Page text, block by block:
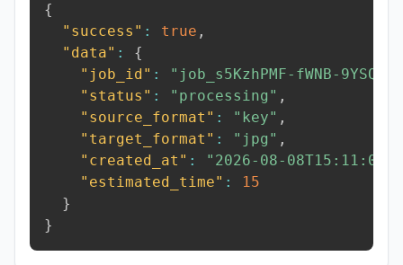
{
"success" : true ,
"data" :
{
"job_id" : "job_s5KzhPMF-fWNB-9YSQ"
"status" : "processing" ,
"source_format" : "key" ,
"target_format" : "jpg" ,
"created_at" :
"2026-08-
"estimated_time" :
15
}
}